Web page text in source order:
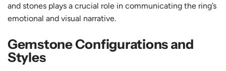
and stones plays a crucial role in communicating the ring’s
emotional and visual narrative.
Gemstone Configurations and
Styles